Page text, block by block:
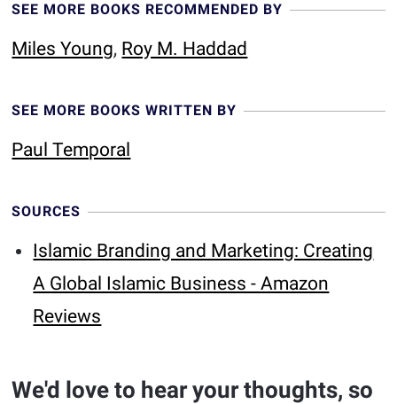
SEE MORE BOOKS RECOMMENDED BY
Miles Young, Roy M. Haddad
SEE MORE BOOKS WRITTEN BY
Paul Temporal
SOURCES
Islamic Branding and Marketing: Creating
A Global Islamic Business - Amazon
Reviews
We'd love to hear your thoughts, so